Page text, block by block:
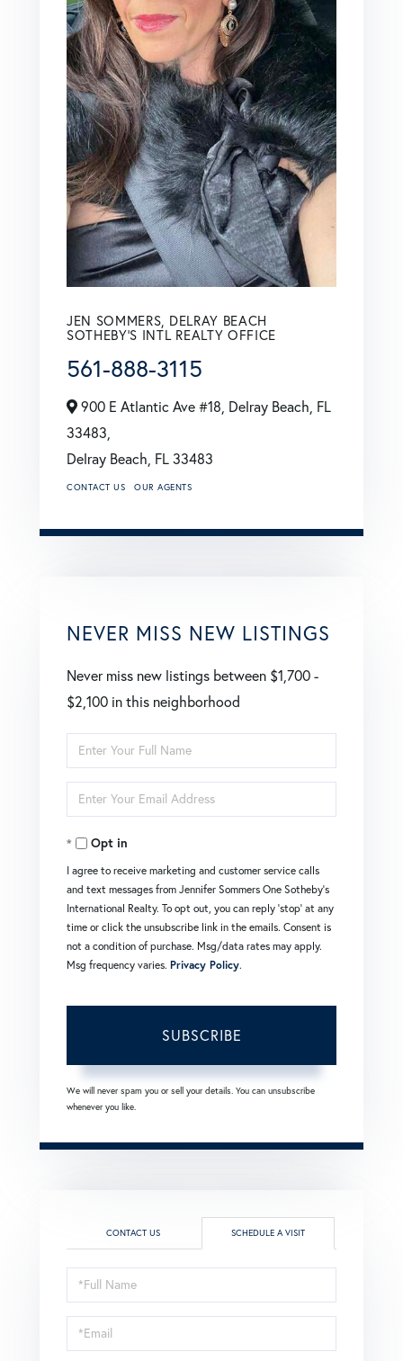
JEN SOMMERS, DELRAY BEACH
SOTHEBY'S INTL REALTY OFFICE
561-888-3115
900 E Atlantic Ave #18, Delray Beach, FL
33483,
Delray Beach, FL 33483
CONTACT US OUR AGENTS
NEVER MISS NEW LISTINGS
Never miss new listings between $1,700 -
$2,100 in this neighborhood
Enter
Full
Name
Enter
Your
EmailOpt in
I agree to receive marketing and customer service calls
and text messages from Jennifer Sommers One Sotheby's
International Realty. To opt out, you can reply 'stop' at any
time or click the unsubscribe link in the emails. Consent is
not a condition of purchase. Msg/data rates may apply.
Msg frequency varies. Privacy Policy.
SUBSCRIBE
We will never spam you or sell your details. You can unsubscribe
whenever you like.
CONTACT US SCHEDULE A VISIT
Schedule
a
Visit